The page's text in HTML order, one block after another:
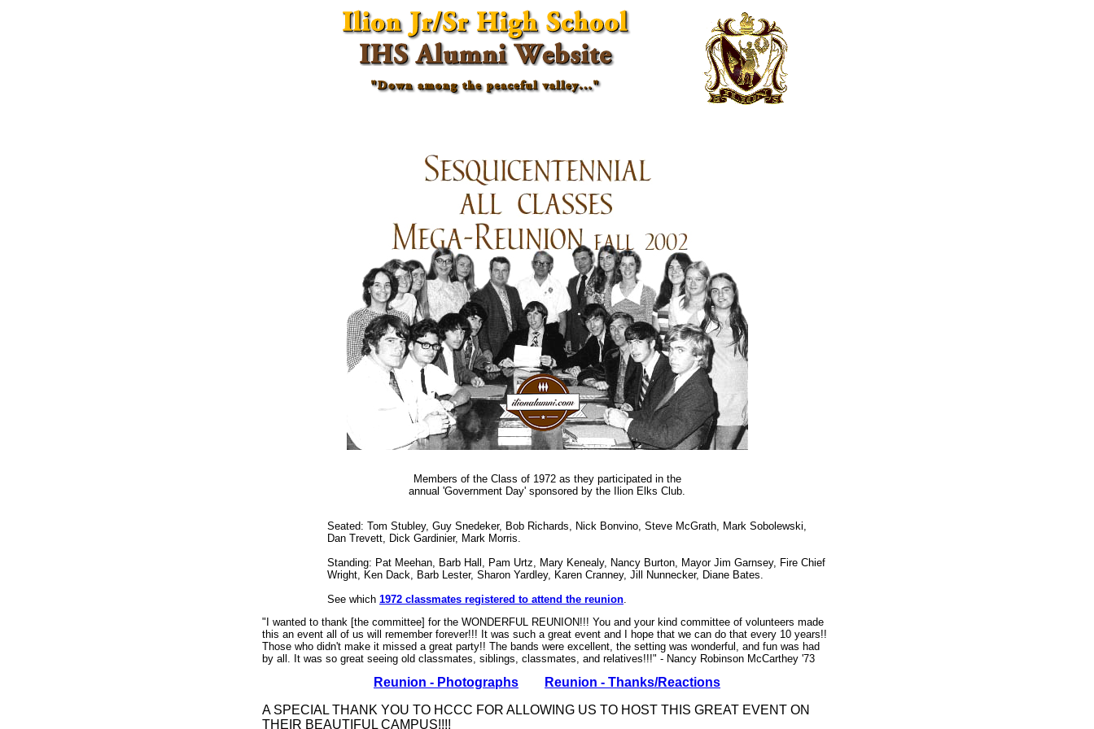
Members of the Class of 1972 as they participated in the
annual 'Government Day' sponsored by the Ilion Elks Club.
Seated: Tom Stubley, Guy Snedeker, Bob Richards, Nick Bonvino, Steve McGrath, Mark Sobolewski,
Dan Trevett, Dick Gardinier, Mark Morris.
Standing: Pat Meehan, Barb Hall, Pam Urtz, Mary Kenealy, Nancy Burton, Mayor Jim Garnsey, Fire Chief
Wright, Ken Dack, Barb Lester, Sharon Yardley, Karen Cranney, Jill Nunnecker, Diane Bates.
See which 1972 classmates registered to attend the reunion.
"I wanted to thank [the committee] for the WONDERFUL REUNION!!! You and your kind committee of volunteers made
this an event all of us will remember forever!!! It was such a great event and I hope that we can do that every 10 years!!
Those who didn't make it missed a great party!! The bands were excellent, the setting was wonderful, and fun was had
by all. It was so great seeing old classmates, siblings, classmates, and relatives!!!" - Nancy Robinson McCarthey '73
Reunion - Photographs
Reunion - Thanks/Reactions
A SPECIAL THANK YOU TO HCCC FOR ALLOWING US TO HOST THIS GREAT EVENT ON
THEIR BEAUTIFUL CAMPUS!!!!